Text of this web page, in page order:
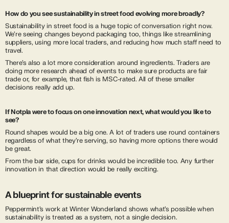
How do you see sustainability in street food evolving more broadly?
Sustainability in street food is a huge topic of conversation right now.
We’re seeing changes beyond packaging too, things like streamlining
suppliers, using more local traders, and reducing how much staff need to
travel.
There’s also a lot more consideration around ingredients. Traders are
doing more research ahead of events to make sure products are fair
trade or, for example, that fish is MSC-rated. All of these smaller
decisions really add up.
If Notpla were to focus on one innovation next, what would you like to
see?
Round shapes would be a big one. A lot of traders use round containers
regardless of what they’re serving, so having more options there would
be great.
From the bar side, cups for drinks would be incredible too. Any further
innovation in that direction would be really exciting.
A blueprint for sustainable events
Peppermint’s work at Winter Wonderland shows what’s possible when
sustainability is treated as a system, not a single decision.